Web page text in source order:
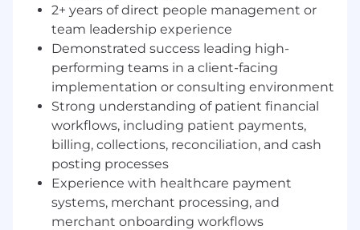
across enterprise health system clients
Partner closely with Sales, Product,
Engineering, and Client Success leadership
to ensure alignment on implementation
strategy, capacity planning, and client
delivery expectations
Oversee team workload management,
resource allocation, and prioritization to
ensure successful execution across
multiple concurrent implementations
Ensure consistent adoption of
implementation methodology across the
team to drive predictable outcomes, quality
2+ years of direct people management or
team leadership experience
Demonstrated success leading high-
performing teams in a client-facing
implementation or consulting environment
Strong understanding of patient financial
workflows, including patient payments,
billing, collections, reconciliation, and cash
posting processes
Experience with healthcare payment
systems, merchant processing, and
merchant onboarding workflows